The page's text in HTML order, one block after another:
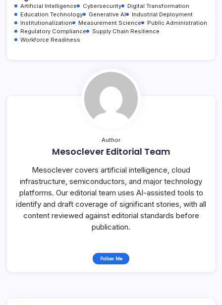
Artificial Intelligence Cybersecurity
Digital Transformation
Education Technology
Generative AI
Industrial Deployment
Institutionalization
Measurement Science
Public Administration
Regulatory Compliance
Supply Chain Resilience
Workforce Readiness
Author
Mesoclever Editorial Team
Mesoclever covers artificial intelligence, cloud
infrastructure, semiconductors, and major technology
platforms. Our editorial team uses AI-assisted tools to
identify and draft coverage of significant stories, with all
content reviewed against editorial standards before
publication.
Follow Me